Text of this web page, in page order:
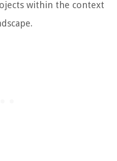
within the context